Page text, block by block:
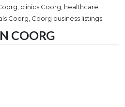
COORG
clinics Coorg, healthcare
Coorg, Coorg business listings